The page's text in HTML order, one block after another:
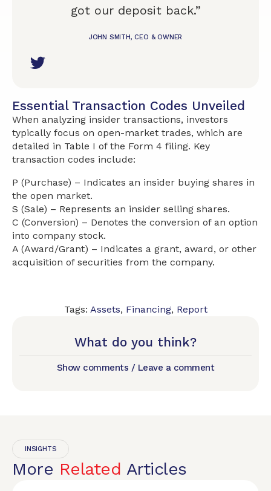
got our deposit back.”
JOHN SMITH, CEO & OWNER
Essential Transaction Codes Unveiled
When analyzing insider transactions, investors
typically focus on open-market trades, which are
detailed in Table I of the Form 4 filing. Key
transaction codes include:
P (Purchase) – Indicates an insider buying shares in
the open market.
S (Sale) – Represents an insider selling shares.
C (Conversion) – Denotes the conversion of an option
into company stock.
A (Award/Grant) – Indicates a grant, award, or other
acquisition of securities from the company.
Tags: Assets, Financing, Report
What do you think?
Show comments / Leave a comment
INSIGHTS
More Related Articles